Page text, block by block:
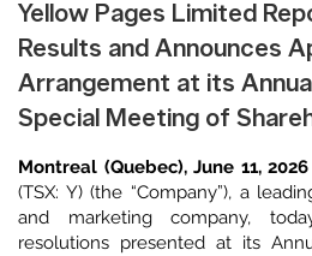
Yellow Pages Limited
Results and Announces
Arrangement at its
Special Meeting of
Montreal (Quebec), June 11, 2026
(TSX: Y) (the “Company”), a
and marketing company,
resolutions presented at its